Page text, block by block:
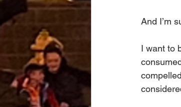
And I’m
I want to